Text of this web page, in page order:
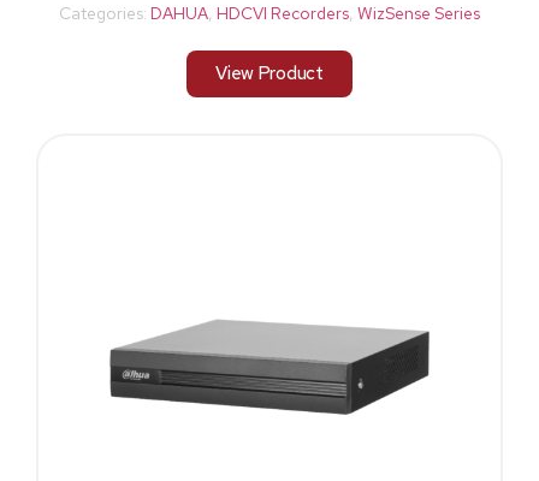
Categories: DAHUA, HDCVI Recorders, WizSense Series
View Product